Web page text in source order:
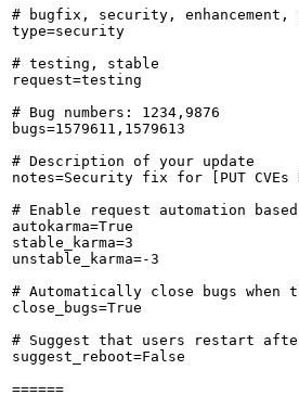
# bugfix, security, enhancement,
type=security
# testing, stable
request=testing
# Bug numbers: 1234,9876
bugs=1579611,1579613
# Description of your update
notes=Security fix for [PUT CVEs
# Enable request automation
autokarma=True
stable_karma=3
unstable_karma=-3
# Automatically close bugs when
close_bugs=True
# Suggest that users restart
suggest_reboot=False
======